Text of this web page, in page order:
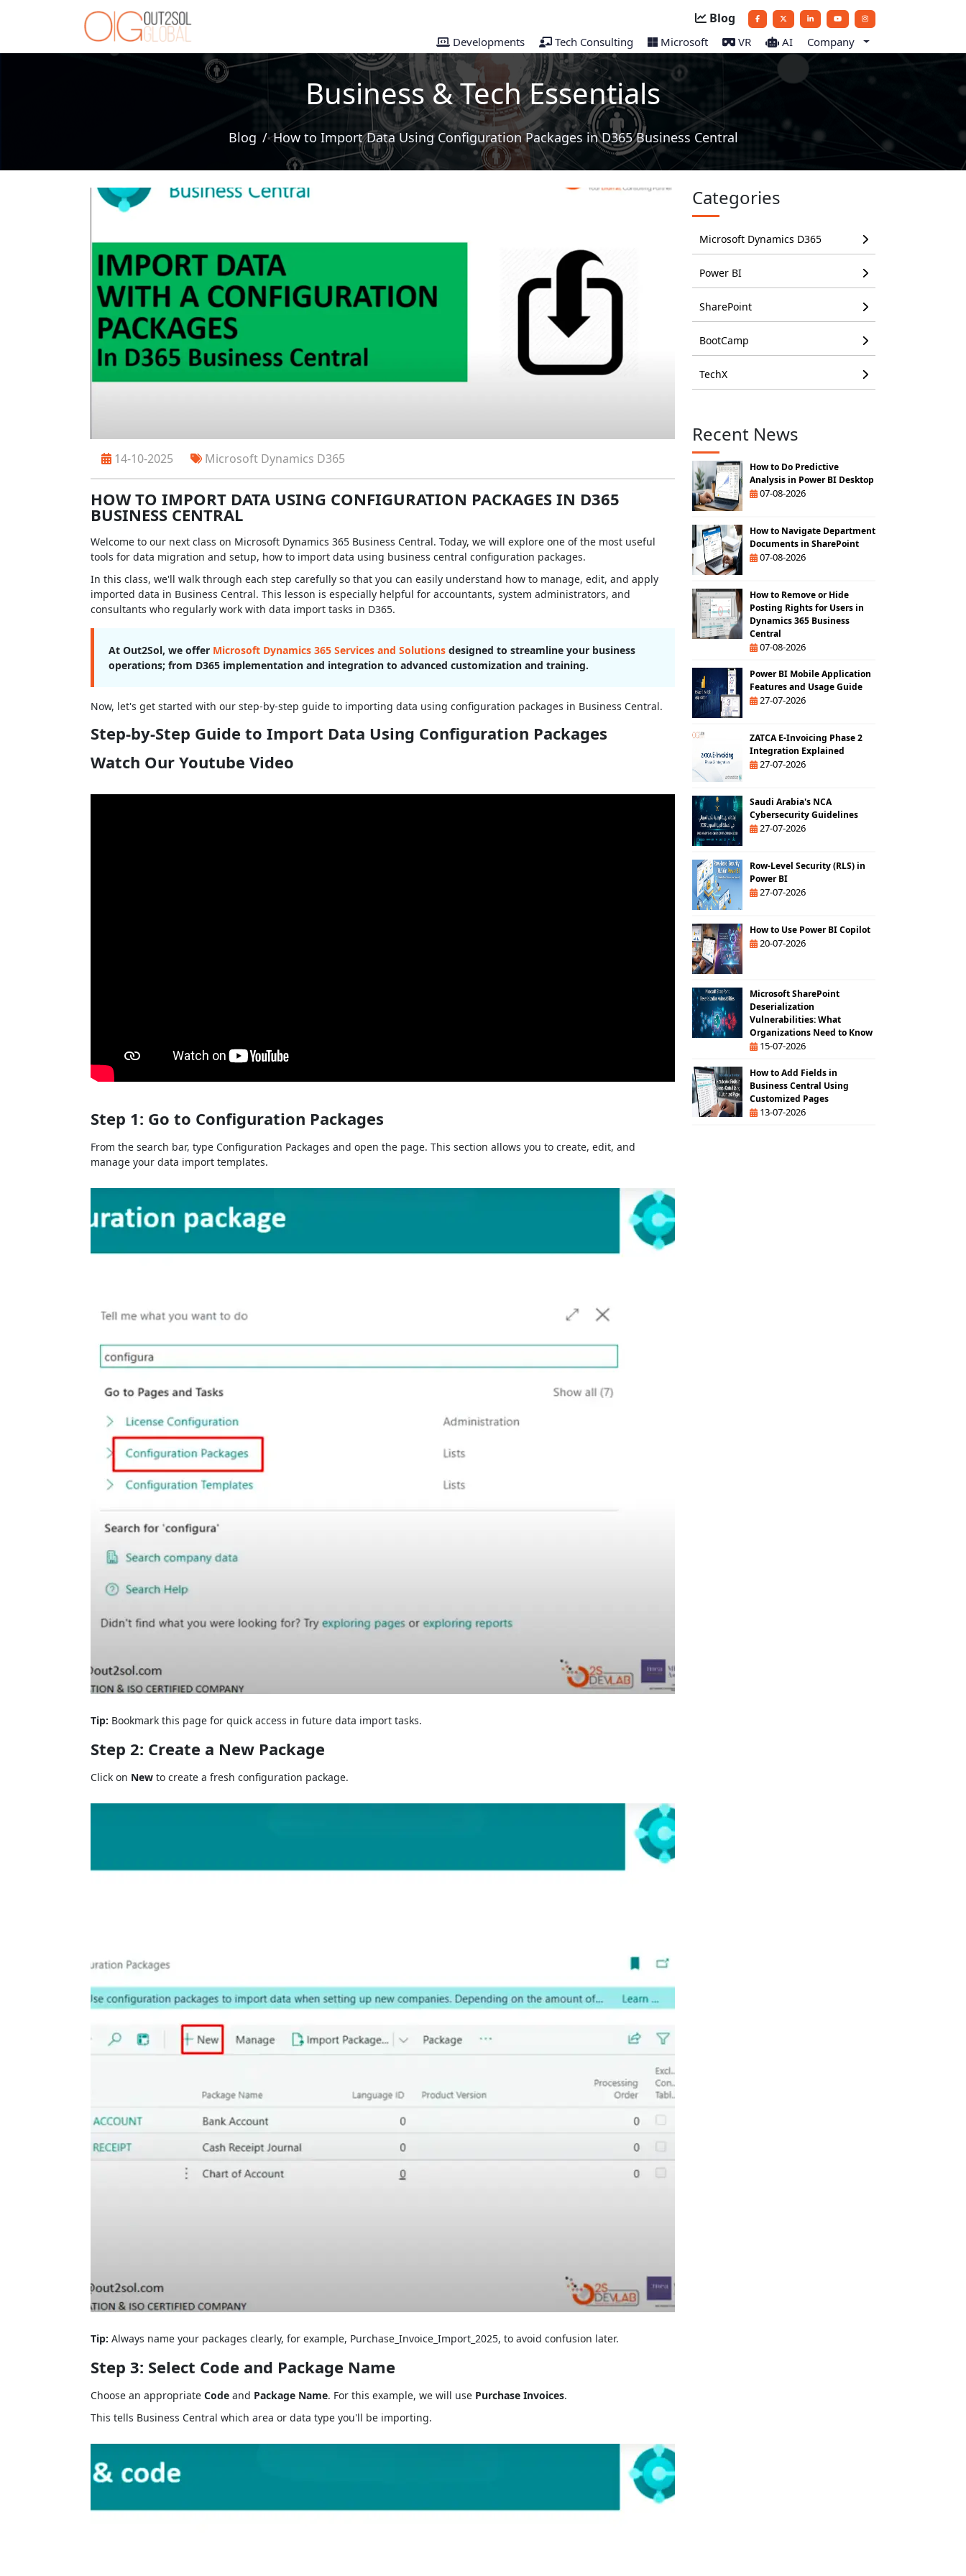
Blog
Developments Tech Consulting Microsoft VR AI Company
Business & Tech Essentials
Blog How to Import Data Using Configuration Packages in D365 Business Central
14-10-2025 Microsoft Dynamics D365
HOW TO IMPORT DATA USING CONFIGURATION PACKAGES IN D365
BUSINESS CENTRAL
Welcome to our next class on Microsoft Dynamics 365 Business Central. Today, we will explore one of the most useful
tools for data migration and setup, how to import data using business central configuration packages.
In this class, we'll walk through each step carefully so that you can easily understand how to manage, edit, and apply
imported data in Business Central. This lesson is especially helpful for accountants, system administrators, and
consultants who regularly work with data import tasks in D365.
At Out2Sol, we offer Microsoft Dynamics 365 Services and Solutions designed to streamline your business
operations; from D365 implementation and integration to advanced customization and training.
Now, let's get started with our step-by-step guide to importing data using configuration packages in Business Central.
Step-by-Step Guide to Import Data Using Configuration Packages
Watch Our Youtube Video
Step 1: Go to Configuration Packages
From the search bar, type Configuration Packages and open the page. This section allows you to create, edit, and
manage your data import templates.
Tip: Bookmark this page for quick access in future data import tasks.
Step 2: Create a New Package
Click on New to create a fresh configuration package.
Tip: Always name your packages clearly, for example, Purchase_Invoice_Import_2025, to avoid confusion later.
Step 3: Select Code and Package Name
Choose an appropriate Code and Package Name. For this example, we will use Purchase Invoices.
This tells Business Central which area or data type you'll be importing.
Categories
Microsoft Dynamics D365
Power BI
SharePoint
BootCamp
TechX
Recent News
How to Do Predictive
Analysis in Power BI Desktop
07-08-2026
How to Navigate Department
Documents in SharePoint
07-08-2026
How to Remove or Hide
Posting Rights for Users in
Dynamics 365 Business
Central
07-08-2026
Power BI Mobile Application
Features and Usage Guide
27-07-2026
ZATCA E-Invoicing Phase 2
Integration Explained
27-07-2026
Saudi Arabia's NCA
Cybersecurity Guidelines
27-07-2026
Row-Level Security (RLS) in
Power BI
27-07-2026
How to Use Power BI Copilot
20-07-2026
Microsoft SharePoint
Deserialization
Vulnerabilities: What
Organizations Need to Know
15-07-2026
How to Add Fields in
Business Central Using
Customized Pages
13-07-2026